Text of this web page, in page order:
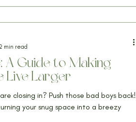
A Guide to Making
Live Larger
closing in? Push those bad boys back!
your snug space into a breezy
min read